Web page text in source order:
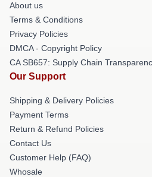
About us
Terms & Conditions
Privacy Policies
DMCA - Copyright Policy
CA SB657: Supply Chain
Our Support
Shipping & Delivery Policies
Payment Terms
Return & Refund Policies
Contact Us
Customer Help (FAQ)
Whosale